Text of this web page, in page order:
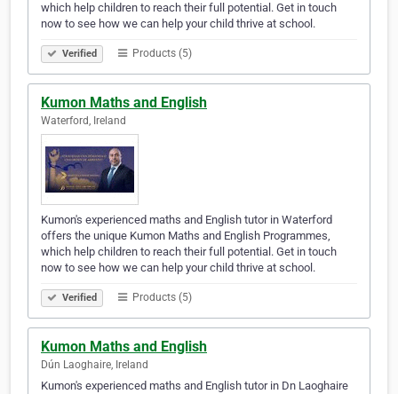
which help children to reach their full potential. Get in touch
now to see how we can help your child thrive at school.
Verified Products (5)
Kumon Maths and English
Waterford, Ireland
Kumon's experienced maths and English tutor in Waterford
offers the unique Kumon Maths and English Programmes,
which help children to reach their full potential. Get in touch
now to see how we can help your child thrive at school.
Verified Products (5)
Kumon Maths and English
Dún Laoghaire, Ireland
Kumon's experienced maths and English tutor in Dn Laoghaire